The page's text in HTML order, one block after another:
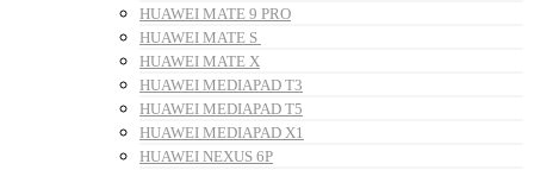
HUAWEI MATE 9 PRO
HUAWEI MATE S
HUAWEI MATE X
HUAWEI MEDIAPAD T3
HUAWEI MEDIAPAD T5
HUAWEI MEDIAPAD X1
HUAWEI NEXUS 6P